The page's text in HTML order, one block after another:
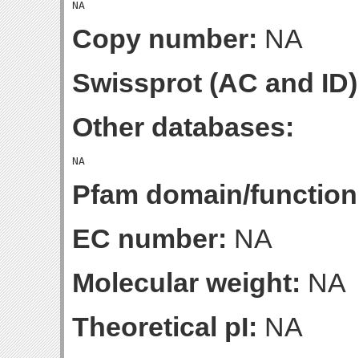
Copy number: NA
Swissprot (AC and
Other databases:
Pfam domain/
EC number: NA
Molecular weight: NA
Theoretical pI: NA